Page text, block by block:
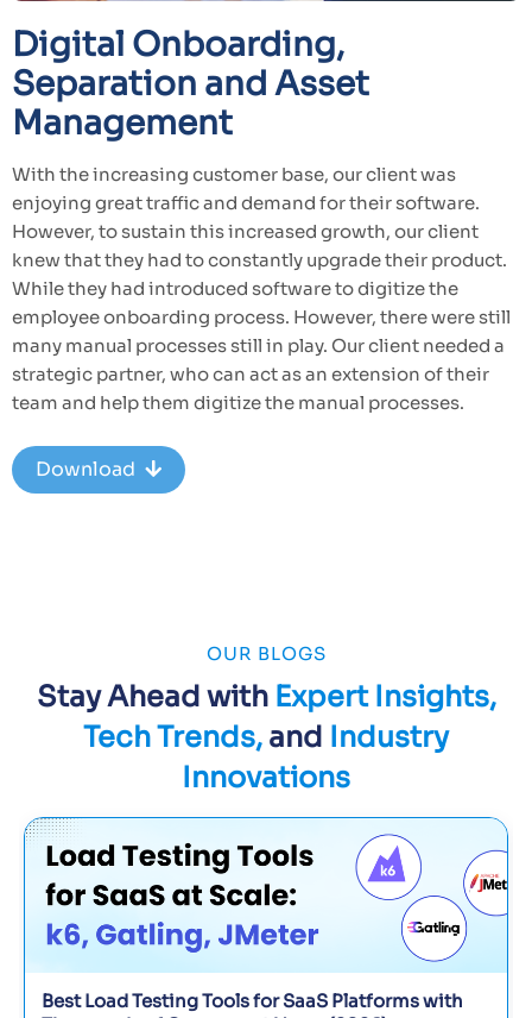
Digital Onboarding,
Separation and Asset
Management
With the increasing customer base, our client was
enjoying great traffic and demand for their software.
However, to sustain this increased growth, our client
knew that they had to constantly upgrade their product.
While they had introduced software to digitize the
employee onboarding process. However, there were still
many manual processes still in play. Our client needed a
strategic partner, who can act as an extension of their
team and help them digitize the manual processes.
Download
OUR BLOGS
Stay Ahead with Expert Insights,
Tech Trends, and Industry
Innovations
Best Load Testing Tools for SaaS Platforms with